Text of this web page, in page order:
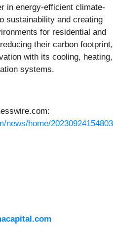
in energy-efficient climate-
sustainability and creating
for residential and
their carbon footprint,
with its cooling, heating,
systems.
news/home/